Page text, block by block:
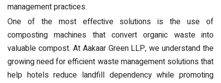
management practices.
One of the most effective solutions is the use of
composting machines that convert organic waste into
valuable compost. At Aakaar Green LLP, we understand the
growing need for efficient waste management solutions that
help hotels reduce landfill dependency while promoting